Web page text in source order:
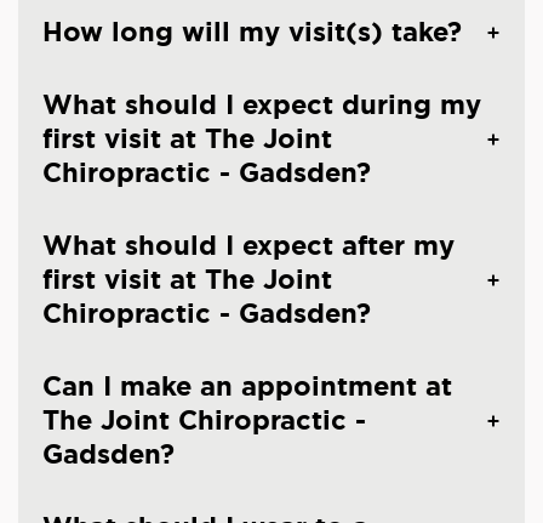
How long will my visit(s) take?
What should I expect during my
first visit at The Joint
Chiropractic - Gadsden?
What should I expect after my
first visit at The Joint
Chiropractic - Gadsden?
Can I make an appointment at
The Joint Chiropractic -
Gadsden?